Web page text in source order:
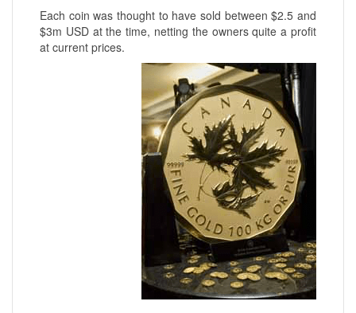
Each coin was thought to have sold between $2.5 and
$3m USD at the time, netting the owners quite a profit
at current prices.